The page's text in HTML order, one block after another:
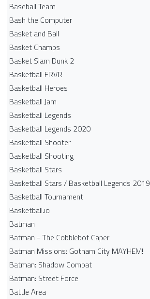
Baseball Team
Bash the Computer
Basket and Ball
Basket Champs
Basket Slam Dunk 2
Basketball FRVR
Basketball Heroes
Basketball Jam
Basketball Legends
Basketball Legends 2020
Basketball Shooter
Basketball Shooting
Basketball Stars
Basketball Stars / Basketball Legends 2019
Basketball Tournament
Basketball.io
Batman
Batman - The Cobblebot Caper
Batman Missions: Gotham City MAYHEM!
Batman: Shadow Combat
Batman: Street Force
Battle Area